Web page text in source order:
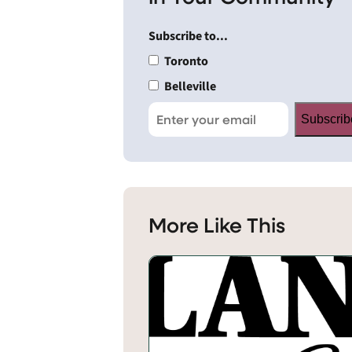
Subscribe to...
Toronto
Belleville
More Like This